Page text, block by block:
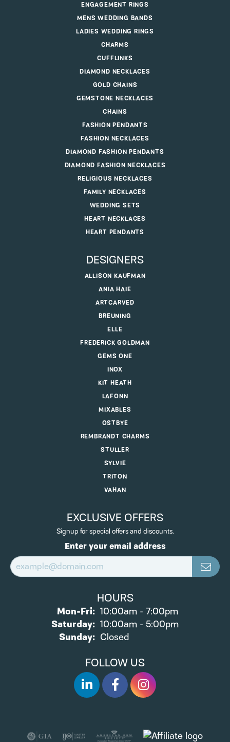
ENGAGEMENT RINGS
MENS WEDDING BANDS
LADIES WEDDING RINGS
CHARMS
CUFFLINKS
DIAMOND NECKLACES
GOLD CHAINS
GEMSTONE NECKLACES
CHAINS
FASHION PENDANTS
FASHION NECKLACES
DIAMOND FASHION PENDANTS
DIAMOND FASHION NECKLACES
RELIGIOUS NECKLACES
FAMILY NECKLACES
WEDDING SETS
HEART NECKLACES
HEART PENDANTS
DESIGNERS
ALLISON KAUFMAN
ANIA HAIE
ARTCARVED
BREUNING
ELLE
FREDERICK GOLDMAN
GEMS ONE
INOX
KIT HEATH
LAFONN
MIXABLES
OSTBYE
REMBRANDT CHARMS
STULLER
SYLVIE
TRITON
VAHAN
EXCLUSIVE OFFERS
Signup for special offers and discounts.
Enter your email address
HOURS
Mon-Fri:Monday - Friday:
10:00am - 7:00pm
Saturday: 10:00am - 5:00pm
Sunday: Closed
FOLLOW US